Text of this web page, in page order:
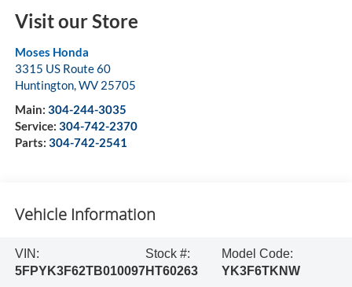
Visit our Store
Moses Honda
3315 US Route 60
Huntington,WV 25705
Main: 304-244-3035
Service: 304-742-2370
Parts: 304-742-2541
Vehicle Information
VIN:
5FPYK3F62TB010097
Stock #:
HT60263
Model Code:
YK3F6TKNW